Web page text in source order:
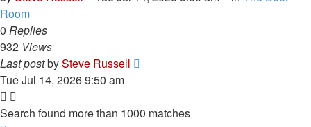
Room
0 Replies
932 Views
Last postbySteve Russell
Tue Jul 14, 2026 9:50 am
Search found more than 1000 matches